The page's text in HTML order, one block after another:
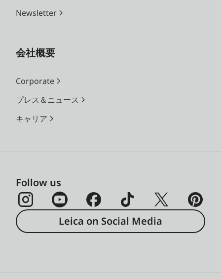
Newsletter
会社概要
Corporate
プレス＆ニュース
キャリア
Follow us
Leica on Social Media